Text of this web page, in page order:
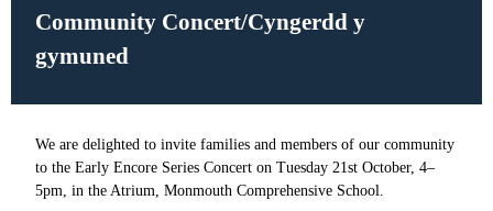
Community Concert/Cyngerdd y
gymuned
We are delighted to invite families and members of our community
to the Early Encore Series Concert on Tuesday 21st October, 4–
5pm, in the Atrium, Monmouth Comprehensive School.